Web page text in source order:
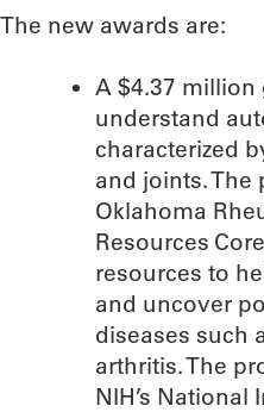
The new awards are:
A $4.37
understand
characterized
and joints. The
Oklahoma
Resources
resources to
and uncover
diseases such
arthritis. The
NIH’s